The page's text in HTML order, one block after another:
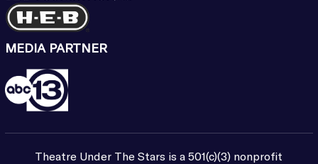
MEDIA PARTNER
Theatre Under The Stars is a 501(c)(3) nonprofit